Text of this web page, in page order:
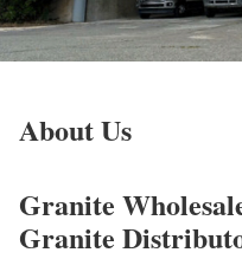
About Us
Granite
Granite